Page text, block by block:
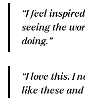
“I feel
seeing the
doing.”
“I love this. I
like these